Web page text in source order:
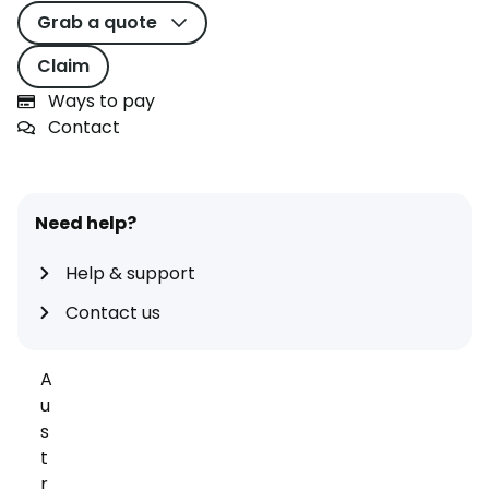
Grab a quote
Claim
Ways to pay
Contact
Need help?
Help & support
Contact us
neutral
I
A
G
u
,
t
h
A
u
s
t